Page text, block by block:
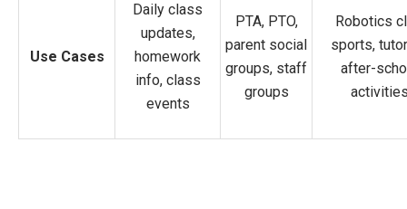
Use Cases
Daily class
updates,
homework
info, class
events
PTA, PTO,
parent social
groups, staff
groups
Robotics
sports,
after-